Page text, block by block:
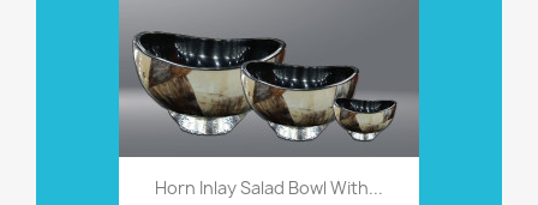
Horn Inlay Salad Bowl With...